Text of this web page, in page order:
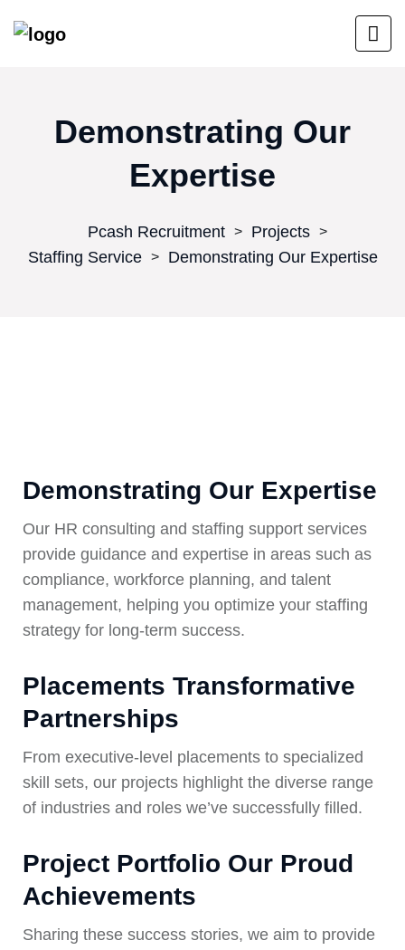
Demonstrating Our
Expertise
Pcash Recruitment > Projects >
Staffing Service > Demonstrating Our Expertise
Demonstrating Our Expertise
Our HR consulting and staffing support services
provide guidance and expertise in areas such as
compliance, workforce planning, and talent
management, helping you optimize your staffing
strategy for long-term success.
Placements Transformative
Partnerships
From executive-level placements to specialized
skill sets, our projects highlight the diverse range
of industries and roles we’ve successfully filled.
Project Portfolio Our Proud
Achievements
Sharing these success stories, we aim to provide